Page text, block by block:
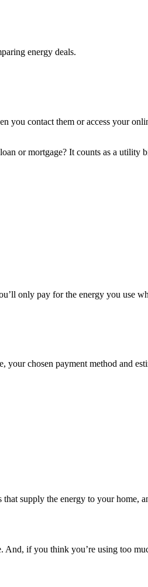
energy deals.
contact them or access your
or mortgage? It counts as a utility
only pay for the energy you use
chosen payment method and
supply the energy to your home,
And, if you think you’re using too